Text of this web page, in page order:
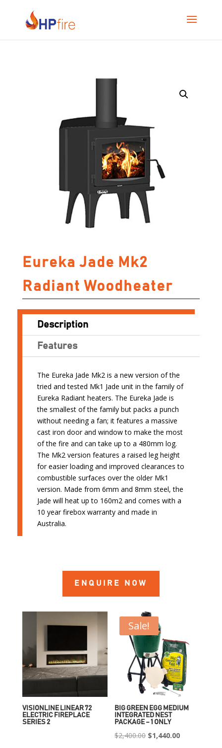
Eureka Jade Mk2
Radiant Woodheater
Description
Features
The Eureka Jade Mk2 is a new version of the
tried and tested Mk1 Jade unit in the family of
Eureka Radiant heaters. The Eureka Jade is
the smallest of the family but packs a punch
without needing a fan; it features a massive
cast iron door and window to make the most
of the fire and can take up to a 480mm log.
The Mk2 version features a raised leg height
for easier loading and improved clearances to
combustible surfaces over the older Mk1
version. Made from 6mm and 8mm steel, the
Jade will heat up to 160m2 and comes with a
10 year firebox warranty and made in
Australia.
ENQUIRE NOW
VISIONLINE LINEAR 72
ELECTRIC FIREPLACE
SERIES 2
Sale!
BIG GREEN EGG MEDIUM
INTEGRATED NEST
PACKAGE – 1 ONLY
$2,400.00 Original
$1,440.00Current